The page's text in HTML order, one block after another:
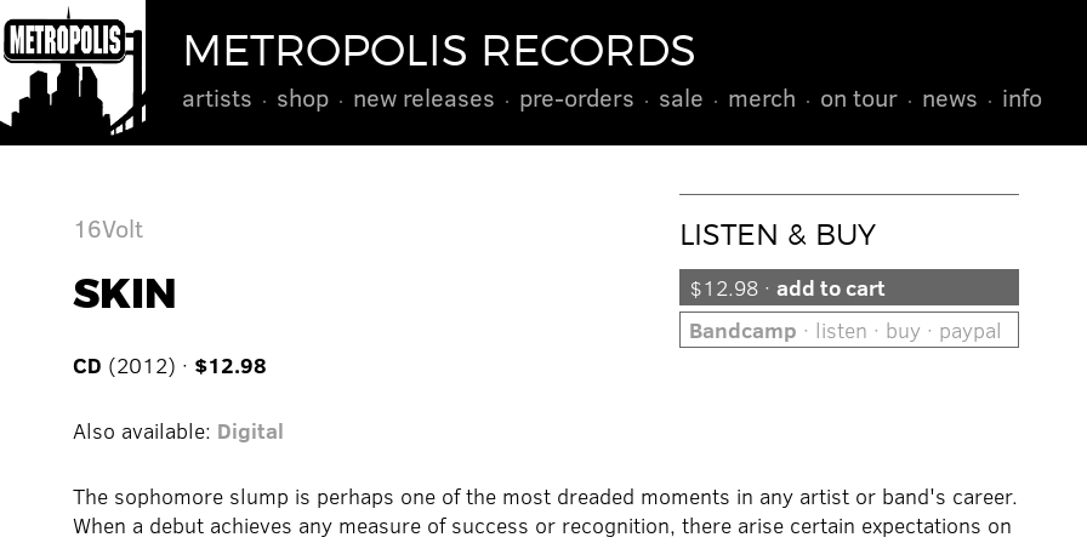
METROPOLIS RECORDS
artists shop new releases pre-orders sale merch on tour news info
LISTEN & BUY
$12.98 ·add to cart
Bandcamp · listen · buy · paypal
16Volt
SKIN
CD (2012) · $12.98
Also available: Digital
The sophomore slump is perhaps one of the most dreaded moments in any artist or band's career.
When a debut achieves any measure of success or recognition, there arise certain expectations on